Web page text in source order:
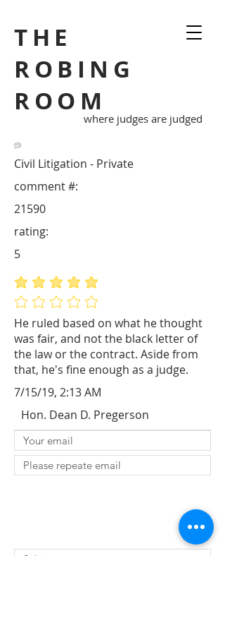
THE
ROBING
ROOM
where judges are judged
Civil Litigation - Private
He ruled based on what he thought
was fair, and not the black letter of
the law or the contract. Aside from
that, he's fine enough as a judge.
21590
comment #:
average rating is 5 out of 5
No ratings yet
rating:
5
7/15/19, 2:13 AM
Hon. Dean D. Pregerson